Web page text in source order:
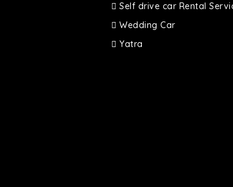
Self drive car Rental
Wedding Car
Yatra